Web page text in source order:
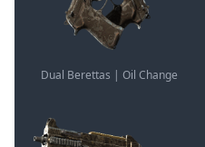
Dual Berettas | Oil Change